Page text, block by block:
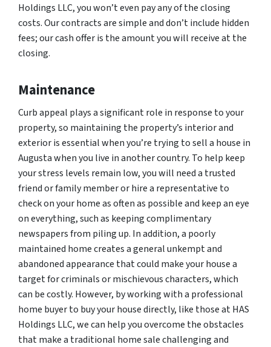
Holdings LLC, you won’t even pay any of the closing
costs. Our contracts are simple and don’t include hidden
fees; our cash offer is the amount you will receive at the
closing.
Maintenance
Curb appeal plays a significant role in response to your
property, so maintaining the property’s interior and
exterior is essential when you’re trying to sell a house in
Augusta when you live in another country. To help keep
your stress levels remain low, you will need a trusted
friend or family member or hire a representative to
check on your home as often as possible and keep an eye
on everything, such as keeping complimentary
newspapers from piling up. In addition, a poorly
maintained home creates a general unkempt and
abandoned appearance that could make your house a
target for criminals or mischievous characters, which
can be costly. However, by working with a professional
home buyer to buy your house directly, like those at HAS
Holdings LLC, we can help you overcome the obstacles
that make a traditional home sale challenging and